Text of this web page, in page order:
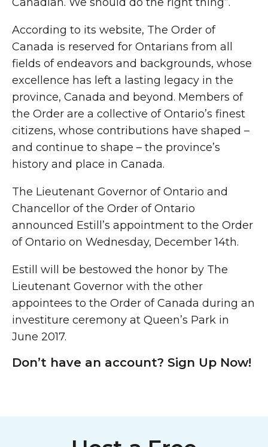
According to its website, The Order of
Canada is reserved for Ontarians from all
fields of endeavors and backgrounds, whose
excellence has left a lasting legacy in the
province, Canada and beyond. Members of
the Order are a collective of Ontario’s finest
citizens, whose contributions have shaped –
and continue to shape – the province’s
history and place in Canada.
The Lieutenant Governor of Ontario and
Chancellor of the Order of Ontario
announced Estill’s appointment to the Order
of Ontario on Wednesday, December 14th.
Estill will be bestowed the honor by The
Lieutenant Governor with the other
appointees to the Order of Canada during an
investiture ceremony at Queen’s Park in
June 2017.
Don’t have an account? Sign Up Now!